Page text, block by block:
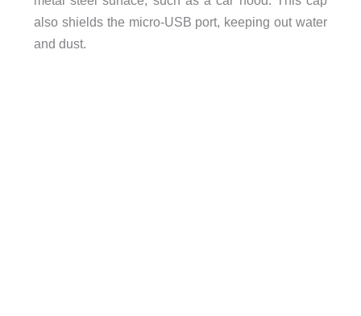
also shields the micro-USB port, keeping out water
and dust.